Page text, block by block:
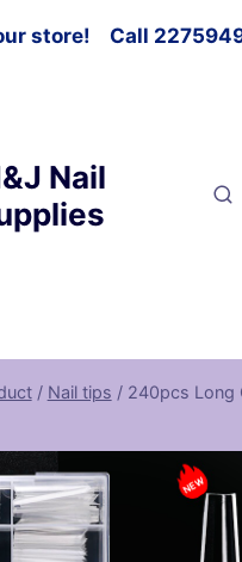
store! Call
Nail
/ Nail tips / 240pcs Long